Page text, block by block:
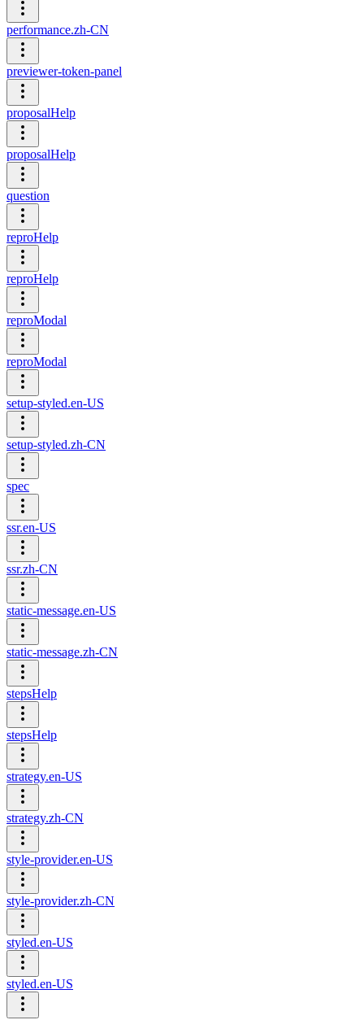
performance.zh-CN
previewer-token-panel
proposalHelp
proposalHelp
question
reproHelp
reproHelp
reproModal
reproModal
setup-styled.en-US
setup-styled.zh-CN
spec
ssr.en-US
ssr.zh-CN
static-message.en-US
static-message.zh-CN
stepsHelp
stepsHelp
strategy.en-US
strategy.zh-CN
style-provider.en-US
style-provider.zh-CN
styled.en-US
styled.en-US